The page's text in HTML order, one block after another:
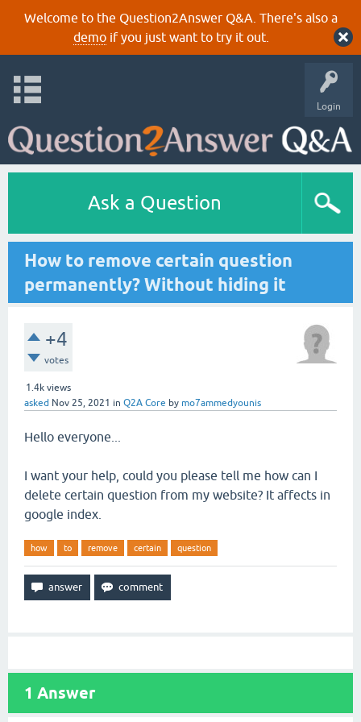
Welcome to the Question2Answer Q&A. There's also a
demoif you just want to try it out.
Login
Ask a Question
How to remove certain question
permanently? Without hiding it
+4
votes
1.4k views
asked Nov 25, 2021 in Q2A Core by mo7ammedyounis
Hello everyone...
I want your help, could you please tell me how can I
delete certain question from my website? It affects in
google index.
how to remove certain question
1 Answer